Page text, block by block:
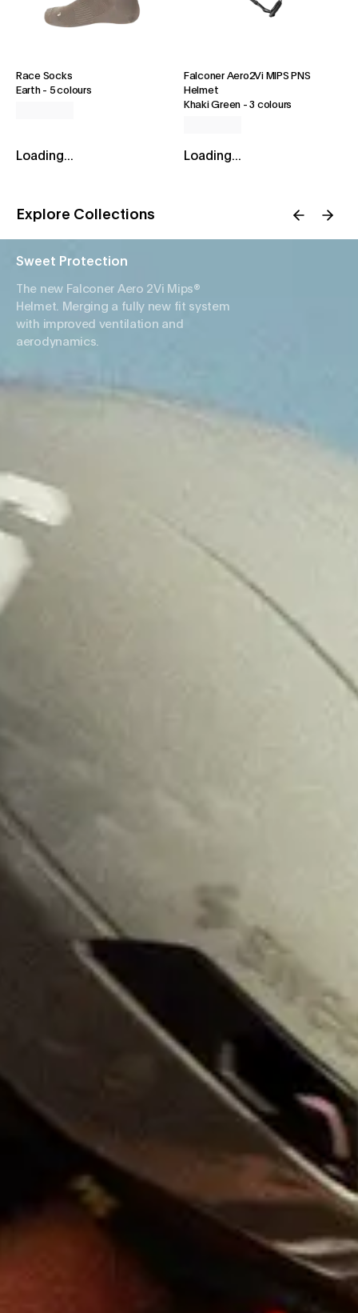
Race Socks
Earth- 5 colours
Loading...
Falconer Aero2Vi MIPS PNS
Helmet
Khaki Green -3 colours
Loading...
Explore Collections
Sweet Protection
The new Falconer Aero 2Vi Mips®
Helmet. Merging a fully new fit system
with improved ventilation and
aerodynamics.